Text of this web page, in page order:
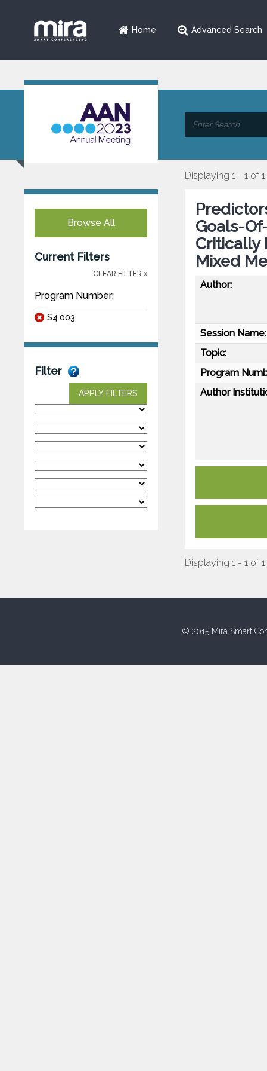
Home Advanced Search
Browse All
Current Filters
CLEAR FILTER x
Program Number:
S4.003
Filter
APPLY FILTERS
Displaying 1 - 1 of 1
Goals-
Critically
Mixed
Author:
Session Name:
Topic:
Program
Author
Displaying 1 - 1 of 1
© 2015 Mira Smart